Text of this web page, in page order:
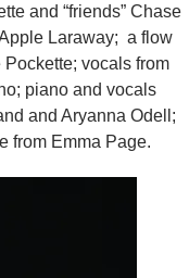
and “friends” Chase
Laraway; a flow
vocals from
piano and vocals
and Aryanna Odell;
from Emma Page.